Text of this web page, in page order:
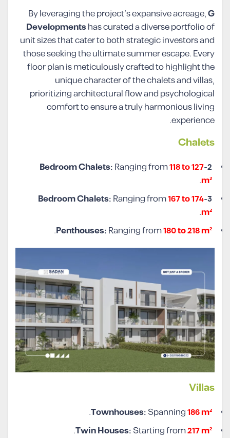
By leveraging the project’s expansive acreage,G
Developmentshas curated a diverse portfolio of
unit sizes that cater to both strategic investors and
those seeking the ultimate summer escape. Every
floor plan is meticulously crafted to highlight the
unique character of the chalets and villas,
prioritizing architectural flow and psychological
comfort to ensure a truly harmonious living
experience.
Chalets
2-Bedroom Chalets:
Ranging from118 to 127
m²
.
3-Bedroom Chalets:
Ranging from167 to 174
m²
.
Penthouses:Ranging from180 to 218 m²
.
Villas
Townhouses:Spanning186 m²
.
Twin Houses:Starting from217 m²
.